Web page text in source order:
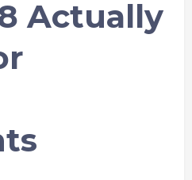
Actually